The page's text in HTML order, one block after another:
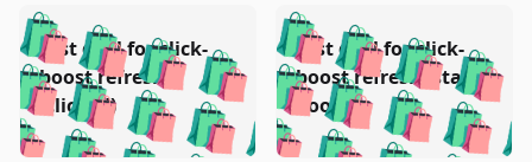
🛍️🛍️🛍️🛍️ 🛍️🛍️🛍️
🛍️🛍️🛍️🛍️🛍️
Test deal for click-
boost refresh
(clicked)
🛍️🛍️🛍️🛍️
🛍️ 🛍️🛍️🛍️🛍️
🛍️🛍️
Test deal for click-
boost refresh (stale
boost)